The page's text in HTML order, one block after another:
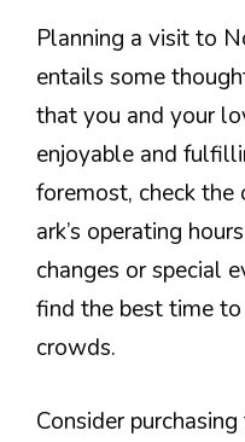
Planning a visit to
entails some
that you and your
enjoyable and
foremost, check
ark’s operating
changes or special
find the best time
crowds.
Consider